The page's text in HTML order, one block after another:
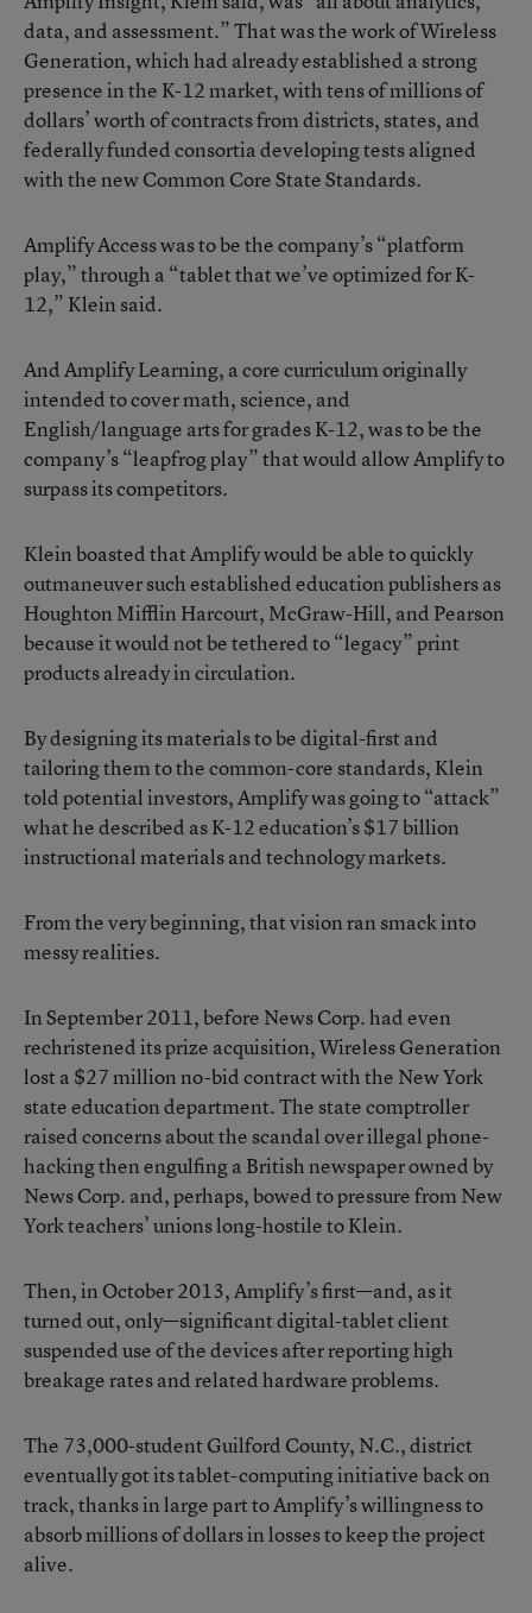
data, and assessment.” That was the work of Wireless
Generation, which had already established a strong
presence in the K-12 market, with tens of millions of
dollars’ worth of contracts from districts, states, and
federally funded consortia developing tests aligned
with the new Common Core State Standards.
Amplify Access was to be the company’s “platform
play,” through a “tablet that we’ve optimized for K-
12,” Klein said.
And Amplify Learning, a core curriculum originally
intended to cover math, science, and
English/language arts for grades K-12, was to be the
company’s “leapfrog play” that would allow Amplify to
surpass its competitors.
Klein boasted that Amplify would be able to quickly
outmaneuver such established education publishers as
Houghton Mifflin Harcourt, McGraw-Hill, and Pearson
because it would not be tethered to “legacy” print
products already in circulation.
By designing its materials to be digital-first and
tailoring them to the common-core standards, Klein
told potential investors, Amplify was going to “attack”
what he described as K-12 education’s $17 billion
instructional materials and technology markets.
From the very beginning, that vision ran smack into
messy realities.
In September 2011, before News Corp. had even
rechristened its prize acquisition, Wireless Generation
lost a $27 million no-bid contractwith the New York
state education department. The state comptroller
raised concerns about the scandal over illegal phone-
hacking then engulfing a British newspaper owned by
News Corp. and, perhaps, bowed to pressure from New
York teachers’ unions long-hostile to Klein.
Then, in October 2013, Amplify’s first—and, as it
turned out, only—significant digital-tablet client
suspended use of the devicesafter reporting high
breakage rates and related hardware problems.
The 73,000-student Guilford County, N.C., district
eventually got its tablet-computing initiative back on
track, thanks in large part toAmplify’s willingness to
absorb millions of dollars in losses to keep the project
alive.